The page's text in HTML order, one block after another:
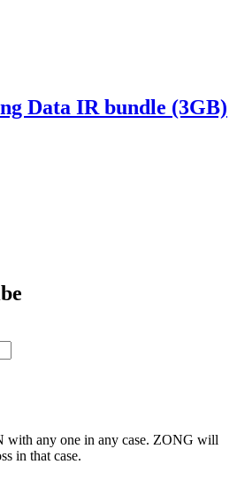
Data IR bundle (3GB)
with any one in any case. ZONG will
in that case.